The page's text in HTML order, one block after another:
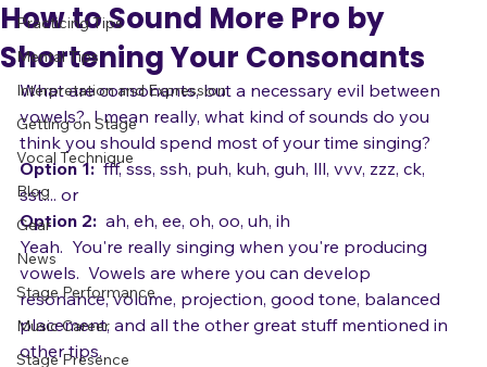
All Posts
Practicing Tips
Mental Tips
Interpretation and Expression
Getting on Stage
Vocal Technique
Blog
Gear
News
Stage Performance
Music Career
How to Sound More Pro by
Shortening Your Consonants
adrienneosborn May 31, 2010 2 min read
What are consonants, but a necessary evil between
vowels?  I mean really, what kind of sounds do you
think you should spend most of your time singing?
Option 1:
Option 2: ah, eh, ee, oh, oo, uh, ih
Yeah.  You're really singing when you're producing
vowels.  Vowels are where you can develop
resonance, volume, projection, good tone, balanced
placement, and all the other great stuff mentioned in